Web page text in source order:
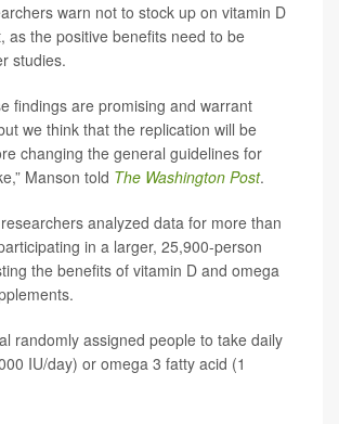
warn not to stock up on vitamin D
as the positive benefits need to be
studies.
findings are promising and warrant
we think that the replication will be
changing the general guidelines for
Manson told The Washington Post.
analyzed data for more than
in a larger, 25,900-person
the benefits of vitamin D and omega
randomly assigned people to take daily
IU/day) or omega 3 fatty acid (1